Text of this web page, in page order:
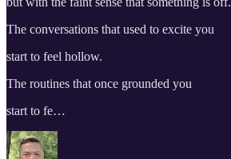
The conversations that used to excite you
start to feel hollow.
The routines that once grounded you
start to fe…